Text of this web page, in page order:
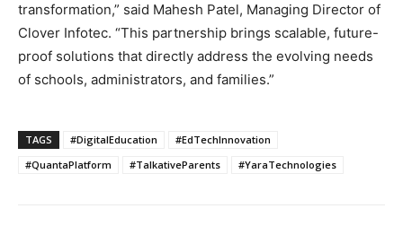
transformation,” said Mahesh Patel, Managing Director of
Clover Infotec. “This partnership brings scalable, future-
proof solutions that directly address the evolving needs
of schools, administrators, and families.”
TAGS #DigitalEducation
#EdTechInnovation
#QuantaPlatform
#TalkativeParents #YaraTechnologies